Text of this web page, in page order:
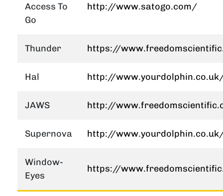
Access To
Go
http://www.satogo.com/
Thunder https://
Hal http://
JAWS http://
Supernova http://
Window-
Eyes
https://